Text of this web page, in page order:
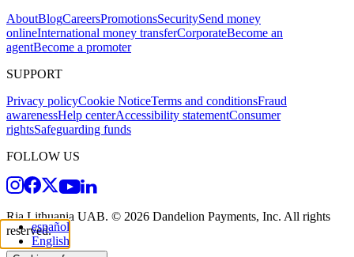
AboutBlogCareersPromotionsSecuritySend money
onlineInternational money transferCorporateBecome an
agentBecome a promoter
SUPPORT
Privacy policyCookie NoticeTerms and conditionsFraud
awarenessHelp centerAccessibility statementConsumer
rightsSafeguarding funds
FOLLOW US
Ria Lithuania UAB. © 2026 Dandelion Payments, Inc. All rights
reserved.español
English